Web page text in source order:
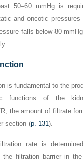
50–60 mmHg is
and oncotic
falls below 80
is fundamental to the
functions of the
the amount of filtrate
section (p. 131).
rate is
the filtration barrier in